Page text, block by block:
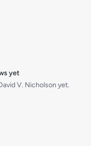
yet
V. Nicholson yet.